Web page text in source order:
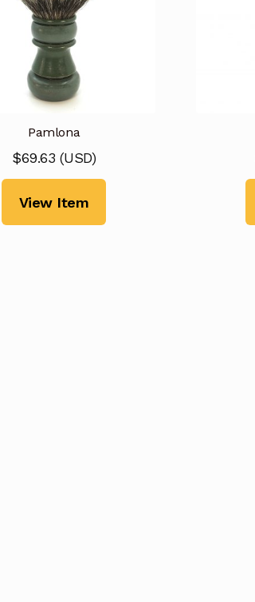
Pamlona
$69.63 (USD)
View Item